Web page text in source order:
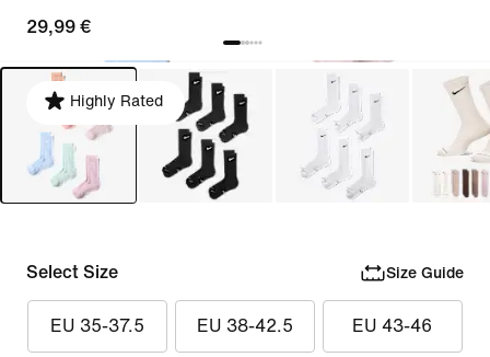
29,99 €
Highly Rated
Select Size Size Guide
EU 35-37.5 EU 38-42.5 EU 43-46